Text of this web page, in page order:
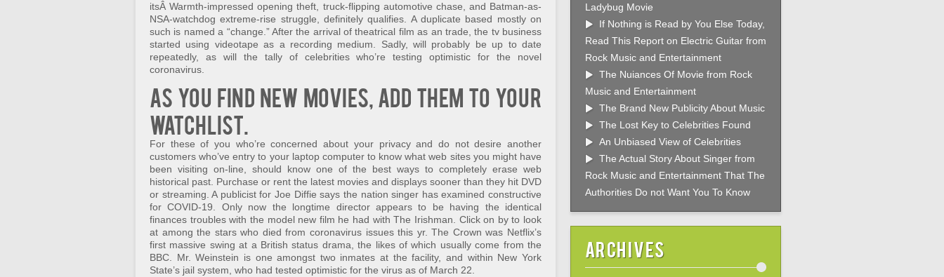
itsÂ Warmth-impressed opening theft, truck-flipping automotive chase, and Batman-as-
NSA-watchdog extreme-rise struggle, definitely qualifies. A duplicate based mostly on
such is named a “change.” After the arrival of theatrical film as an trade, the tv business
started using videotape as a recording medium. Sadly, will probably be up to date
repeatedly, as will the tally of celebrities who’re testing optimistic for the novel
coronavirus.
As you find new movies, add them to your
Watchlist.
For these of you who’re concerned about your privacy and do not desire another
customers who’ve entry to your laptop computer to know what web sites you might have
been visiting on-line, should know one of the best ways to completely erase web
historical past. Purchase or rent the latest movies and displays sooner than they hit DVD
or streaming. A publicist for Joe Diffie says the nation singer has examined constructive
for COVID-19. Only now the longtime director appears to be having the identical
finances troubles with the model new film he had with The Irishman. Click on by to look
at among the stars who died from coronavirus issues this yr. The Crown was Netflix’s
first massive swing at a British status drama, the likes of which usually come from the
BBC. Mr. Weinstein is one amongst two inmates at the facility, and within New York
State’s jail system, who had tested optimistic for the virus as of March 22.
Ladybug Movie
If Nothing is Read by You Else Today,
Read This Report on Electric Guitar from
Rock Music and Entertainment
The Nuiances Of Movie from Rock
Music and Entertainment
The Brand New Publicity About Music
The Lost Key to Celebrities Found
An Unbiased View of Celebrities
The Actual Story About Singer from
Rock Music and Entertainment That The
Authorities Do not Want You To Know
Archives